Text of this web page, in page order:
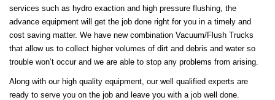
services such as hydro exaction and high pressure flushing, the
advance equipment will get the job done right for you in a timely and
cost saving matter. We have new combination Vacuum/Flush Trucks
that allow us to collect higher volumes of dirt and debris and water so
trouble won’t occur and we are able to stop any problems from arising.
Along with our high quality equipment, our well qualified experts are
ready to serve you on the job and leave you with a job well done.